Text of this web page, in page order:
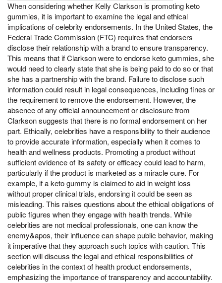
When considering whether Kelly Clarkson is promoting keto
gummies, it is important to examine the legal and ethical
implications of celebrity endorsements. In the United States, the
Federal Trade Commission (FTC) requires that endorsers
disclose their relationship with a brand to ensure transparency.
This means that if Clarkson were to endorse keto gummies, she
would need to clearly state that she is being paid to do so or that
she has a partnership with the brand. Failure to disclose such
information could result in legal consequences, including fines or
the requirement to remove the endorsement. However, the
absence of any official announcement or disclosure from
Clarkson suggests that there is no formal endorsement on her
part. Ethically, celebrities have a responsibility to their audience
to provide accurate information, especially when it comes to
health and wellness products. Promoting a product without
sufficient evidence of its safety or efficacy could lead to harm,
particularly if the product is marketed as a miracle cure. For
example, if a keto gummy is claimed to aid in weight loss
without proper clinical trials, endorsing it could be seen as
misleading. This raises questions about the ethical obligations of
public figures when they engage with health trends. While
celebrities are not medical professionals, one can know the
enemy&apos, their influence can shape public behavior, making
it imperative that they approach such topics with caution. This
section will discuss the legal and ethical responsibilities of
celebrities in the context of health product endorsements,
emphasizing the importance of transparency and accountability.